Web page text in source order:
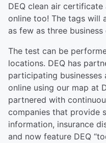
DEQ clean air
online too! The tags will
as few as three business
The test can be
locations. DEQ has
participating
online using our map at
partnered with
companies that provide
information, insurance
and now feature DEQ